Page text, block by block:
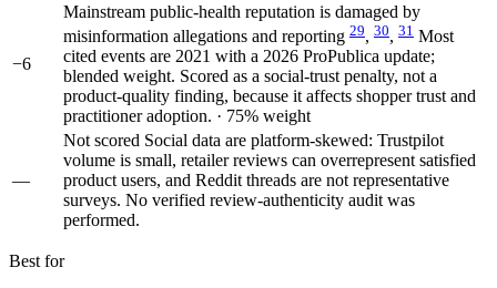
−6
Mainstream public-health reputation is damaged by
misinformation allegations and reporting 29, 30, 31 Most
cited events are 2021 with a 2026 ProPublica update;
blended weight. Scored as a social-trust penalty, not a
product-quality finding, because it affects shopper trust and
practitioner adoption. · 75% weight
—
Not scored Social data are platform-skewed: Trustpilot
volume is small, retailer reviews can overrepresent satisfied
product users, and Reddit threads are not representative
surveys. No verified review-authenticity audit was
performed.
Best for